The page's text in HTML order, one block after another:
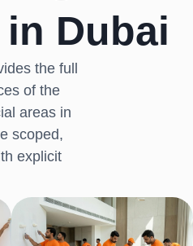
Dubai
the full
of the
areas in
scoped,
explicit